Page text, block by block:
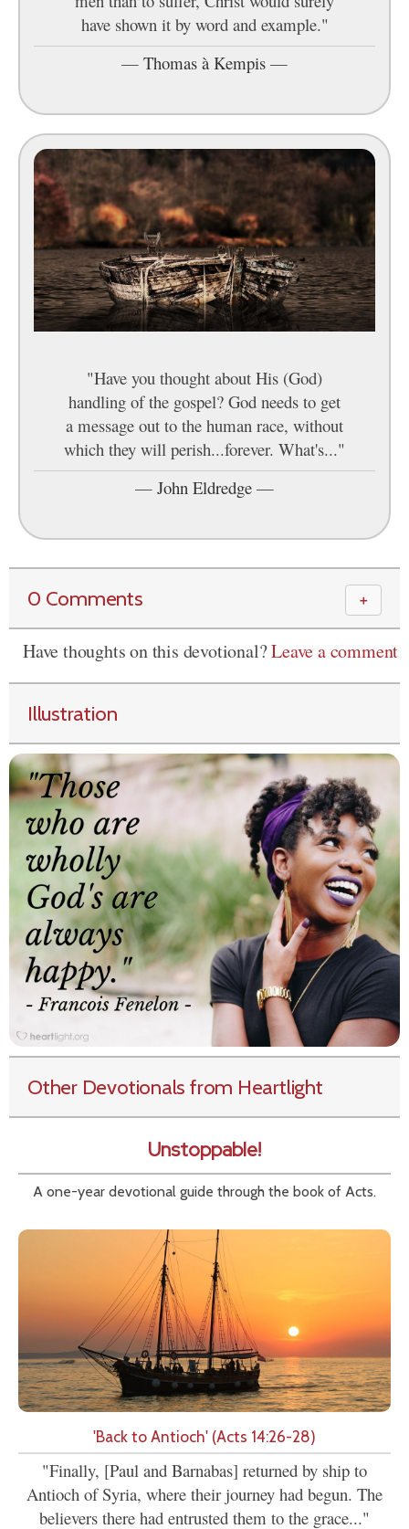
have shown it by word and example."
— Thomas à Kempis —
"Have you thought about His (God)
handling of the gospel? God needs to get
a message out to the human race, without
which they will perish...forever. What's..."
— John Eldredge —
0 Comments ＋
Have thoughts on this devotional?Leave a comment
Illustration
Other Devotionals from Heartlight
Unstoppable!
A one-year devotional guide through the book of Acts.
'Back to Antioch' (Acts 14:26-28)
"Finally, [Paul and Barnabas] returned by ship to
Antioch of Syria, where their journey had begun. The
believers there had entrusted them to the grace..."